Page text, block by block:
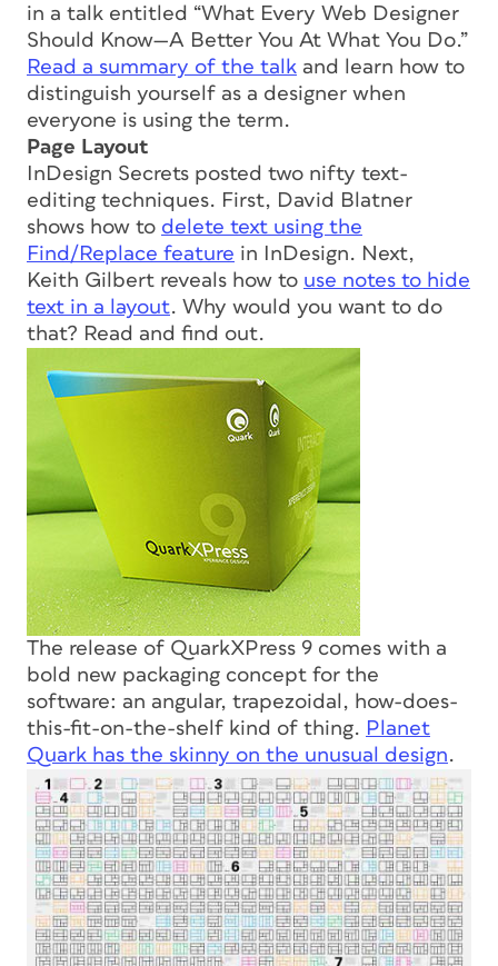
in a talk entitled “What Every Web Designer
Should Know—A Better You At What You Do.”
Read a summary of the talk and learn how to
distinguish yourself as a designer when
everyone is using the term.
Page Layout
InDesign Secrets posted two nifty text-
editing techniques. First, David Blatner
shows how to delete text using the
Find/Replace feature in InDesign. Next,
Keith Gilbert reveals how to use notes to hide
text in a layout. Why would you want to do
that? Read and find out.
The release of QuarkXPress 9 comes with a
bold new packaging concept for the
software: an angular, trapezoidal, how-does-
this-fit-on-the-shelf kind of thing. Planet
Quark has the skinny on the unusual design.